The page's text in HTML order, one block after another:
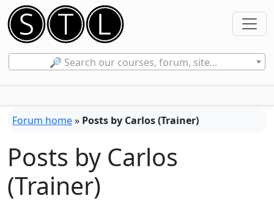
🔎 Search our courses, forum, site...
Forum home» Posts by Carlos (Trainer)
Posts by Carlos
(Trainer)